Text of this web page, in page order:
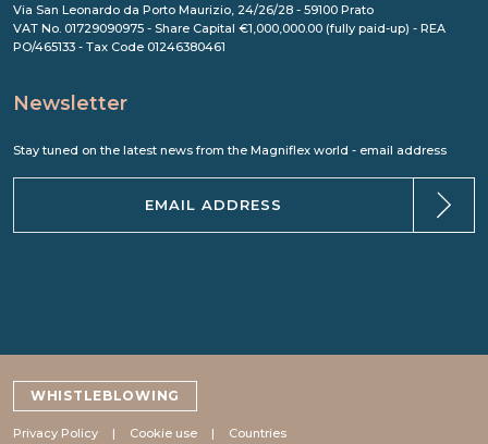
Via San Leonardo da Porto Maurizio, 24/26/28 - 59100 Prato
VAT No. 01729090975 - Share Capital €1,000,000.00 (fully paid-up) - REA
PO/465133 - Tax Code 01246380461
Newsletter
Stay tuned on the latest news from the Magniflex world - email address
WHISTLEBLOWING
Privacy Policy Cookie use Countries